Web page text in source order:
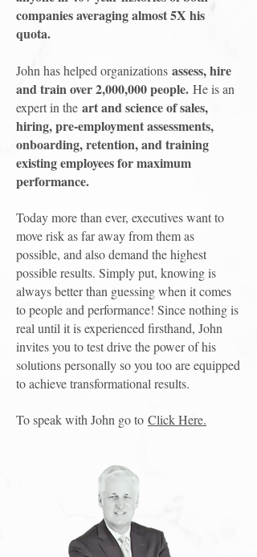
companies averaging almost 5X his
quota.
John has helped organizations assess, hire
and train over 2,000,000 people. He is an
expert in the art and science of sales,
hiring, pre-employment assessments,
onboarding, retention, and training
existing employees for maximum
performance.
Today more than ever, executives want to
move risk as far away from them as
possible, and also demand the highest
possible results. Simply put, knowing is
always better than guessing when it comes
to people and performance! Since nothing is
real until it is experienced firsthand, John
invites you to test drive the power of his
solutions personally so you too are equipped
to achieve transformational results.
To speak with John go to Click Here.